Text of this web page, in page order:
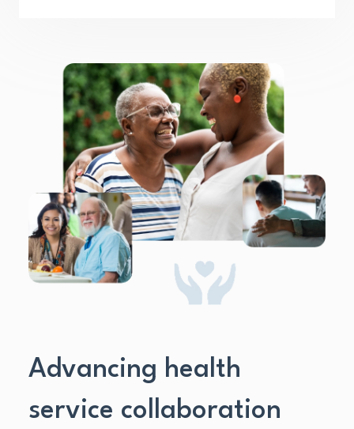
Advancing health
service collaboration